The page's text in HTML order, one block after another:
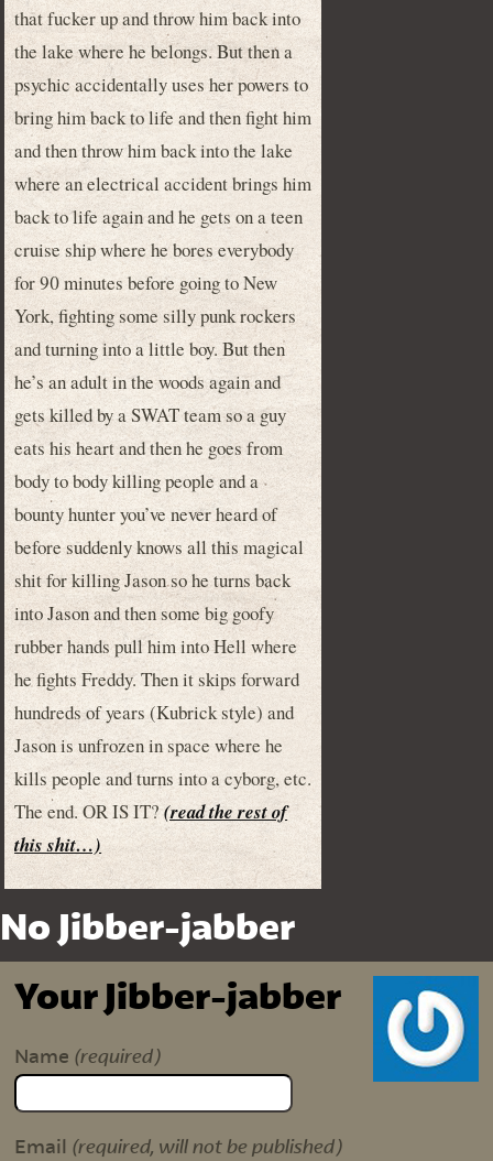
that fucker up and throw him back into
the lake where he belongs. But then a
psychic accidentally uses her powers to
bring him back to life and then fight him
and then throw him back into the lake
where an electrical accident brings him
back to life again and he gets on a teen
cruise ship where he bores everybody
for 90 minutes before going to New
York, fighting some silly punk rockers
and turning into a little boy. But then
he’s an adult in the woods again and
gets killed by a SWAT team so a guy
eats his heart and then he goes from
body to body killing people and a
bounty hunter you’ve never heard of
before suddenly knows all this magical
shit for killing Jason so he turns back
into Jason and then some big goofy
rubber hands pull him into Hell where
he fights Freddy. Then it skips forward
hundreds of years (Kubrick style) and
Jason is unfrozen in space where he
kills people and turns into a cyborg, etc.
The end. OR IS IT?(read the rest of
this shit…)
No Jibber-jabber
Your Jibber-jabber
Name (required)
Email (required, will not be published)